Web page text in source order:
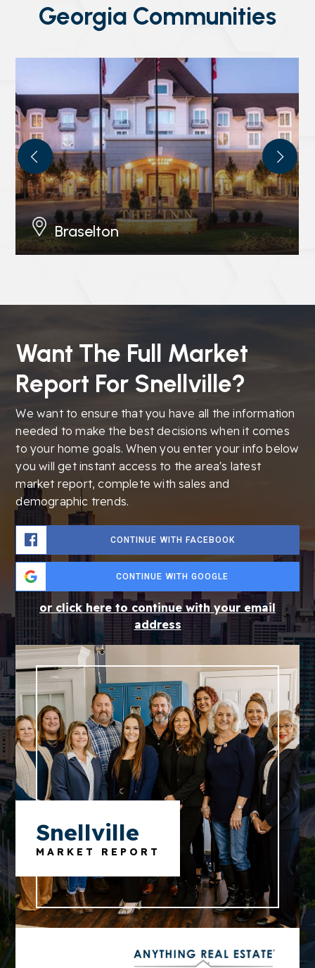
Georgia Communities
Braselton
Want The Full Market
Report For Snellville?
We want to ensure that you have all the information
needed to make the best decisions when it comes
to your home goals. When you enter your info below
you will get instant access to the area's latest
market report, complete with sales and
demographic trends.
CONTINUE WITH FACEBOOK
CONTINUE WITH GOOGLE
or click here to continue with your email
address
Snellville
MARKET REPORT